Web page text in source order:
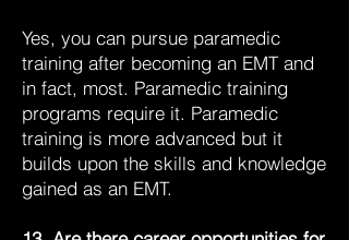
Yes, you can pursue paramedic
training after becoming an EMT and
in fact, most. Paramedic training
programs require it. Paramedic
training is more advanced but it
builds upon the skills and knowledge
gained as an EMT.